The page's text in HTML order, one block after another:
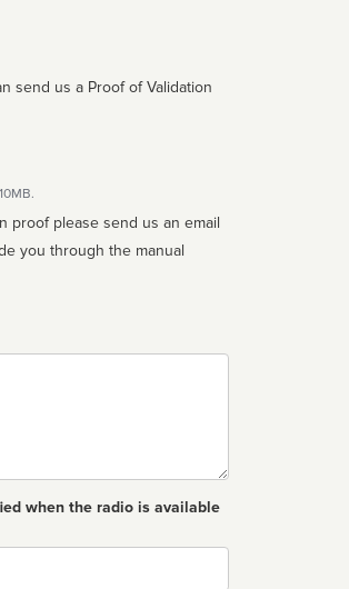
send us a Proof of Validation
proof please send us an email
when the radio is available